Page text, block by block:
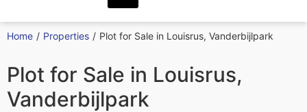
Home / Properties / Plot for Sale in Louisrus, Vanderbijlpark
Plot for Sale in Louisrus,
Vanderbijlpark